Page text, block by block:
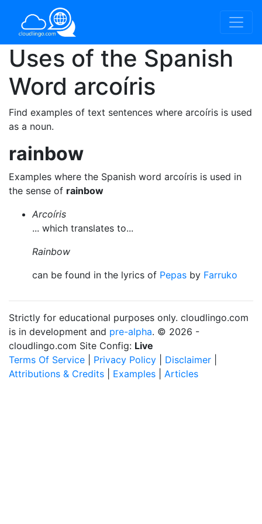
Uses of the Spanish
Word arcoíris
Find examples of text sentences where arcoíris is used
as a noun.
rainbow
Examples where the Spanish word arcoíris is used in
the sense of rainbow
Arcoíris
... which translates to...
Rainbow
can be found in the lyrics of Pepas by Farruko
Strictly for educational purposes only. cloudlingo.com
is in development and pre-alpha. © 2026 -
cloudlingo.com Site Config: Live
Terms Of Service
Privacy Policy Disclaimer
Attributions & Credits
Examples Articles